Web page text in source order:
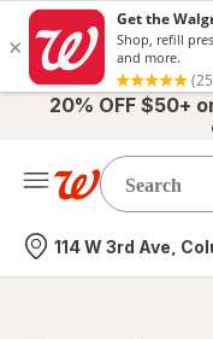
20% OFF $50+
Nearest store
114 W 3rd Ave,